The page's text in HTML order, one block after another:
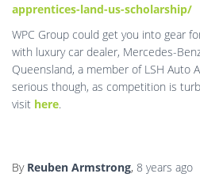
apprentices-land-us-scholarship/
WPC Group could get you into gear
with luxury car dealer, Mercedes-
Queensland, a member of LSH Auto
serious though, as competition is
visit here.
By Reuben Armstrong, 8 years ago